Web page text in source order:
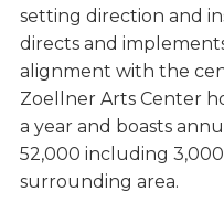
setting direction and
directs and
alignment with the
Zoellner Arts Center
a year and boasts
52,000 including
surrounding area.